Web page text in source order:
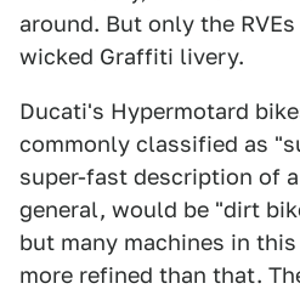
around. But only the
wicked Graffiti livery.
Ducati's Hypermotard
commonly classified as
super-fast description of
general, would be "dirt
but many machines in
more refined than that.